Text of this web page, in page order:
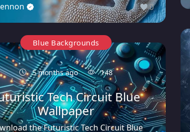
0
Blue Backgrounds
5 months ago 148
Tech Circuit Blue
Wallpaper
the Futuristic Tech Circuit Blue